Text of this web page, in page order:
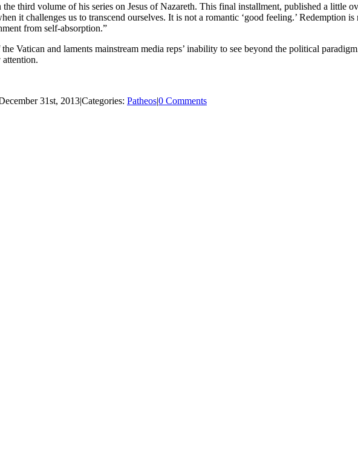
third volume of his series on Jesus of Nazareth. This final installment, published a little
it challenges us to transcend ourselves. It is not a romantic ‘good feeling.’ Redemption
from self-absorption.”
Vatican and laments mainstream media reps’ inability to see beyond the political
31st, 2013|Categories: Patheos|0 Comments